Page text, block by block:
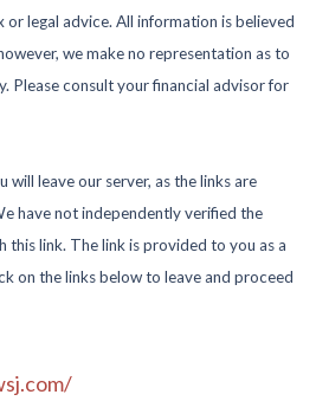
legal advice. All information is believed
we make no representation as to
Please consult your financial advisor for
will leave our server, as the links are
have not independently verified the
this link. The link is provided to you as a
on the links below to leave and proceed